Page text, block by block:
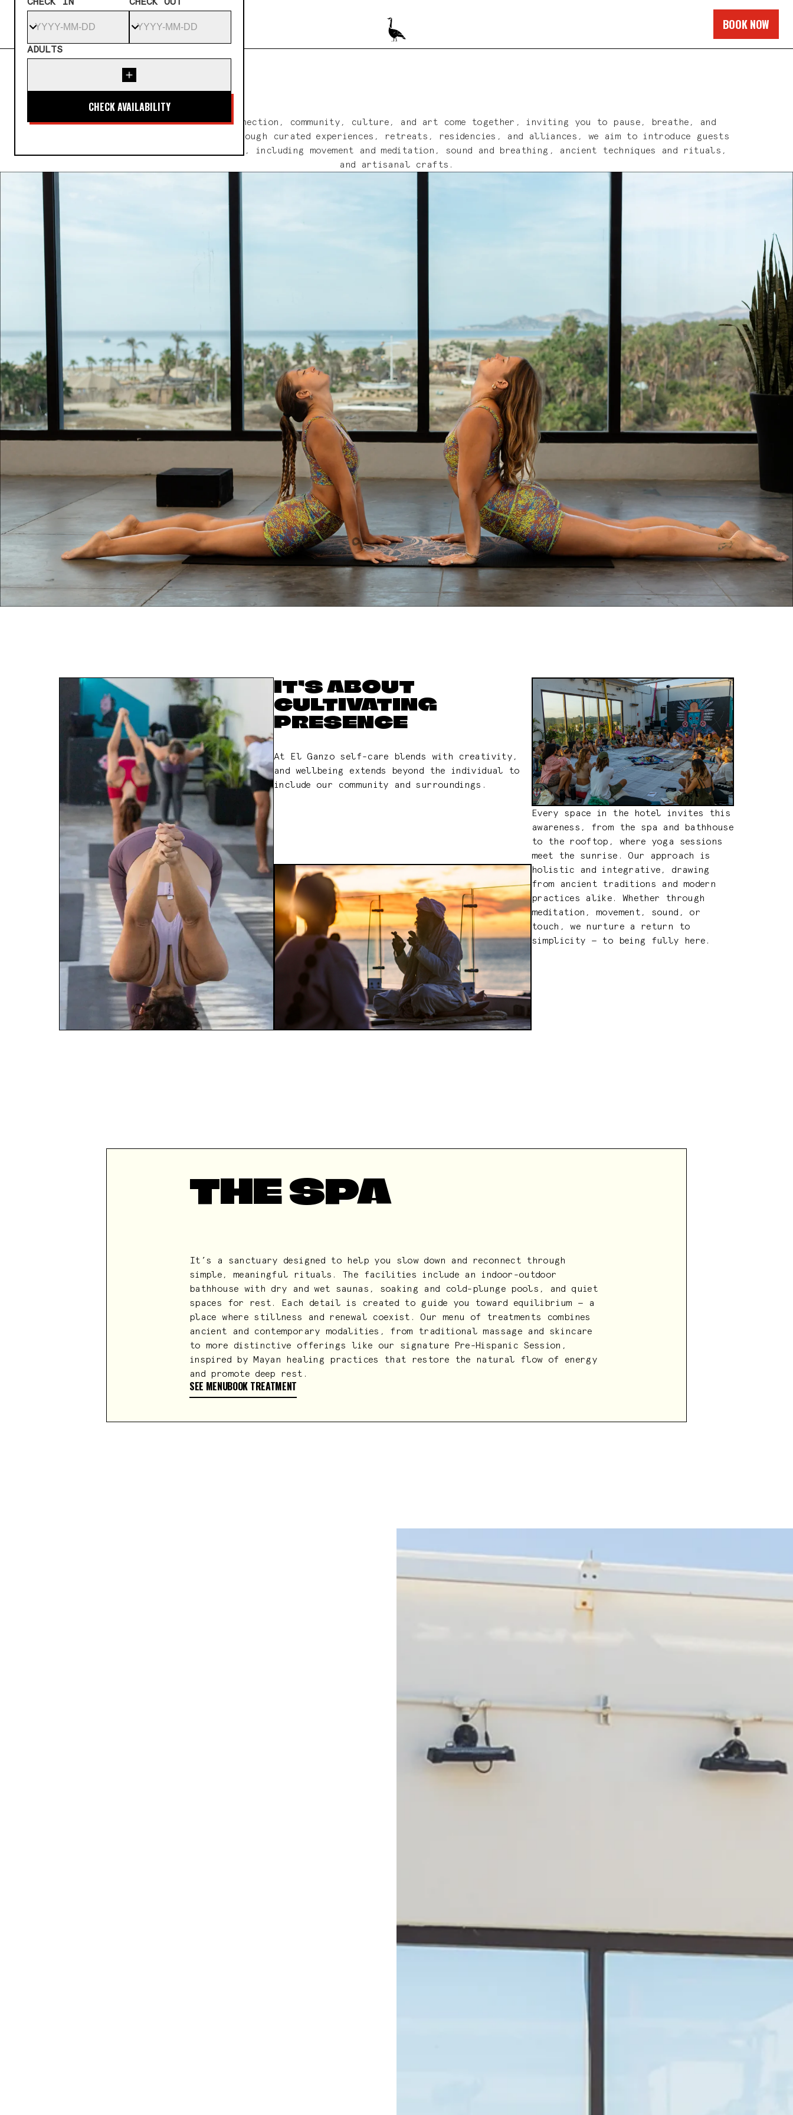
BOOK NOW
ADULTS
A sanctuary where healing, connection, community, culture, and art come together, inviting you to pause, breathe, and
return to what truly matters. Through curated experiences, retreats, residencies, and alliances, we aim to introduce guests
to diverse approaches to wellness, including movement and meditation, sound and breathing, ancient techniques and rituals,
and artisanal crafts.
IT’S ABOUT
CULTIVATING
PRESENCE
At El Ganzo self-care blends with creativity,
and wellbeing extends beyond the individual to
include our community and surroundings.
Every space in the hotel invites this
awareness, from the spa and bathhouse
to the rooftop, where yoga sessions
meet the sunrise. Our approach is
holistic and integrative, drawing
from ancient traditions and modern
practices alike. Whether through
meditation, movement, sound, or
touch, we nurture a return to
simplicity — to being fully here.
THE SPA
It’s a sanctuary designed to help you slow down and reconnect through
simple, meaningful rituals. The facilities include an indoor-outdoor
bathhouse with dry and wet saunas, soaking and cold-plunge pools, and quiet
spaces for rest. Each detail is created to guide you toward equilibrium — a
place where stillness and renewal coexist. Our menu of treatments combines
ancient and contemporary modalities, from traditional massage and skincare
to more distinctive offerings like our signature Pre-Hispanic Session,
inspired by Mayan healing practices that restore the natural flow of energy
and promote deep rest.
SEE MENUBOOK TREATMENT